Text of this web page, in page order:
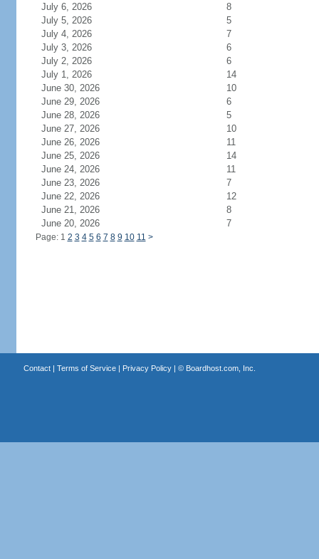
July 6, 2026
8
July 5, 2026
5
July 4, 2026
7
July 3, 2026
6
July 2, 2026
6
July 1, 2026
14
June 30, 2026
10
June 29, 2026
6
June 28, 2026
5
June 27, 2026
10
June 26, 2026
11
June 25, 2026
14
June 24, 2026
11
June 23, 2026
7
June 22, 2026
12
June 21, 2026
8
June 20, 2026
7
Page: 1 2 3 4 5 6 7 8 9 10 11 >
Contact| Terms of Service| Privacy Policy| © Boardhost.com, Inc.